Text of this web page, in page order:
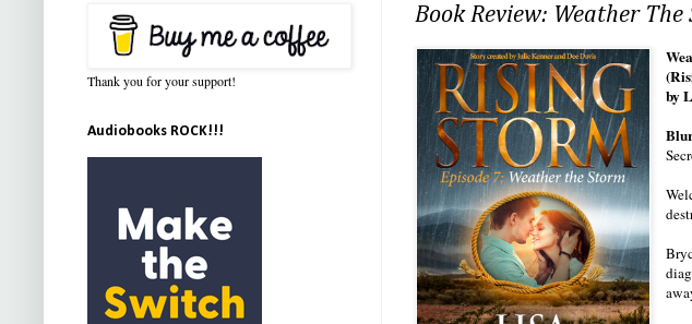
Book Review: Weather
by
Thank you for your support!
Audiobooks ROCK!!!